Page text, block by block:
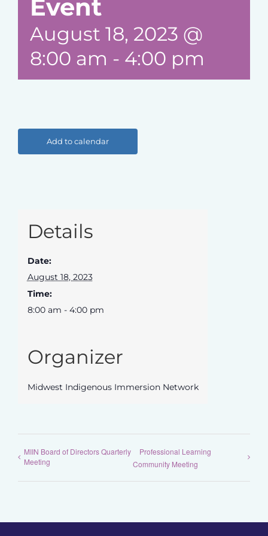
Event
August 18, 2023 @
8:00 am - 4:00 pm
Add to calendar
Details
Date:
August 18, 2023
Time:
8:00 am - 4:00 pm
Organizer
Midwest Indigenous Immersion Network
MIIN Board of Directors Quarterly
Meeting
Professional Learning
Community Meeting